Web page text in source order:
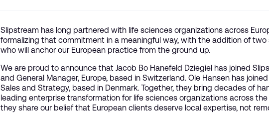
Slipstream has long partnered with life sciences organizations across
formalizing that commitment in a meaningful way, with the addition of two
who will anchor our European practice from the ground up.
We are proud to announce that Jacob Bo Hanefeld Dziegiel has joined
and General Manager, Europe, based in Switzerland. Ole Hansen has joined
Sales and Strategy, based in Denmark. Together, they bring decades of
leading enterprise transformation for life sciences organizations across
they share our belief that European clients deserve local expertise, not